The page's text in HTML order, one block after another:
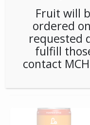
PSO-COLD-GTS00101
COLD DRINKS
Fruit will
ordered
requested
fulfill
contact